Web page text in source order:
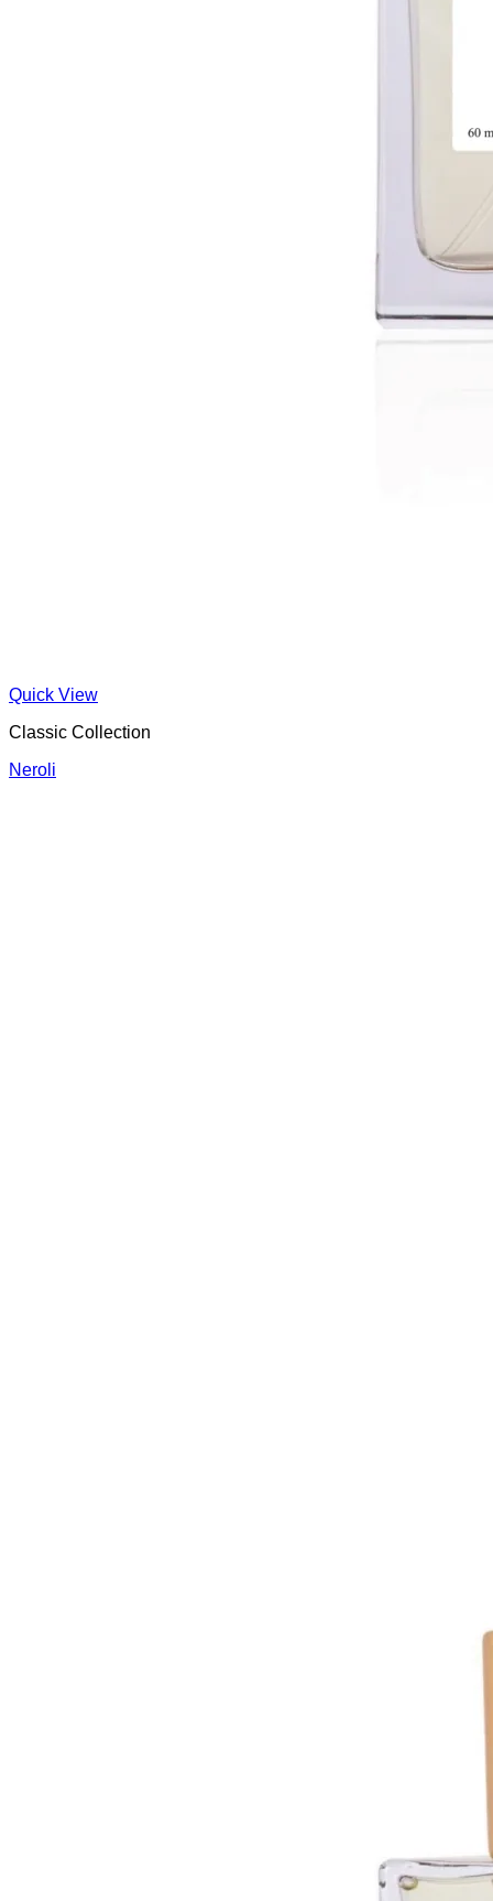
Quick View
Classic Collection
Neroli